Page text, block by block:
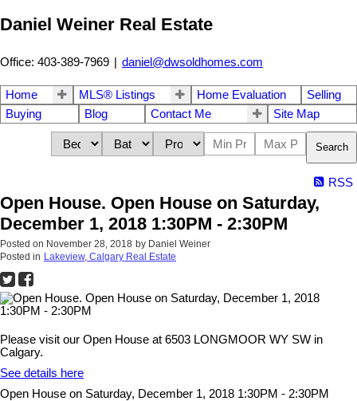
Daniel Weiner Real Estate
Office: 403-389-7969 | daniel@dwsoldhomes.com
Home MLS® Listings Home Evaluation
Selling
Buying
Blog Contact Me Site Map
Search
RSS
Open House. Open House on Saturday,
December 1, 2018 1:30PM - 2:30PM
Posted on November 28, 2018 by Daniel Weiner
Posted in Lakeview, Calgary Real Estate
Please visit our Open House at 6503 LONGMOOR WY SW in
Calgary.
See details here
Open House on Saturday, December 1, 2018 1:30PM - 2:30PM